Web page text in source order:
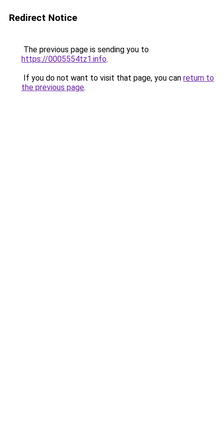
Redirect Notice
The previous page is sending you to
https://0005554tz1.info.
If you do not want to visit that page, you can return to
the previous page.